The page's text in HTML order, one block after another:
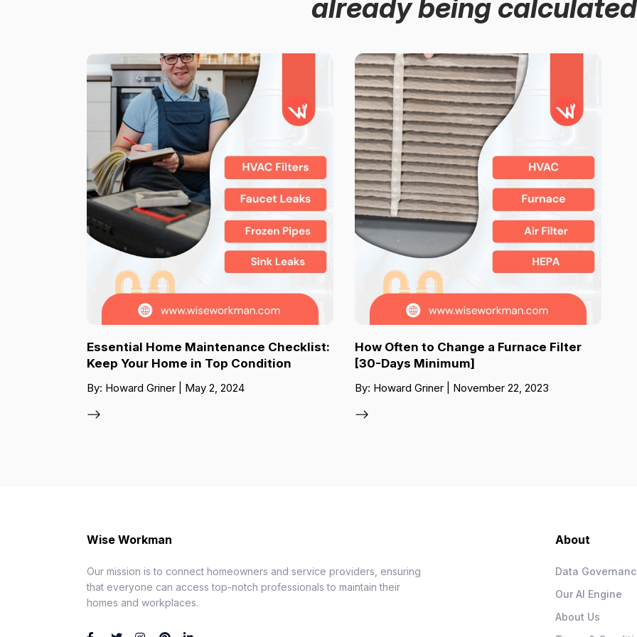
already being
Essential Home Maintenance Checklist:
Keep Your Home in Top Condition
By: Howard Griner | May 2, 2024
How Often to Change a Furnace Filter
[30-Days Minimum]
By: Howard Griner | November 22, 2023
Wise Workman
Our mission is to connect homeowners and service providers, ensuring
that everyone can access top-notch professionals to maintain their
homes and workplaces.
About
Data
Our AI Engine
About Us